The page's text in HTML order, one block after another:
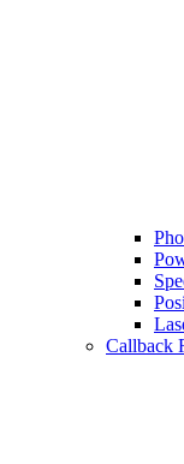
Callback